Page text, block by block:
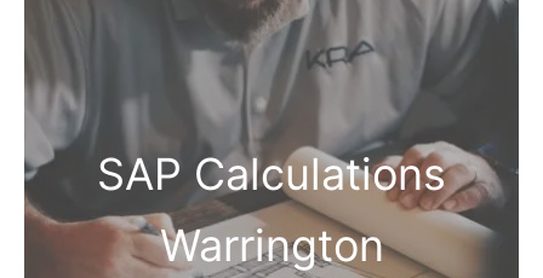
SAP Calculations
Warrington